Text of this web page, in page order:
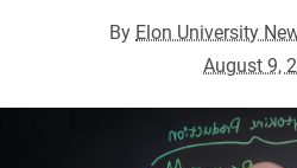
By Elon University
August 9,